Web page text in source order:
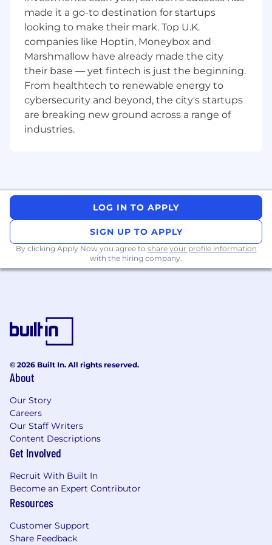
function within CDW, sharing customer
insights from project engagements to support
engagement with customers in the future.
What you will do
Success Factors
Complex solutions and services business
won for CDW.
Customer Engagement and Activity-
service we provide to the customer meets
expectations and also support sales with
positive opportunity outcomes
Customer Engagement - Regular
engagement with existing and prospective
customers, ensuring satisfaction, retention
Solution owner and key contributor,
providing business and technical expertise
to support broader solution efforts.
insights. • Being an experienced and
confident presenter to groups of decision
makers, ensuring technical and commercial
experience is exacted to the customer
Specialise in multiple technologies that sit
within a domain and have broad
categories to assess compatibility and
recommend optimal solutions in line with
made it a go-to destination for startups
looking to make their mark. Top U.K.
companies like Hoptin, Moneybox and
Marshmallow have already made the city
their base — yet fintech is just the beginning.
From healthtech to renewable energy to
cybersecurity and beyond, the city's startups
are breaking new ground across a range of
industries.
LOG IN TO APPLY
SIGN UP TO APPLY
By clicking Apply Now you agree to share your profile information
with the hiring company.
© 2026 Built In. All rights reserved.
About
Our Story
Careers
Our Staff Writers
Content Descriptions
Get Involved
Recruit With Built In
Become an Expert Contributor
Resources
Customer Support
Share Feedback